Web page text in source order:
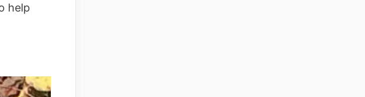
help